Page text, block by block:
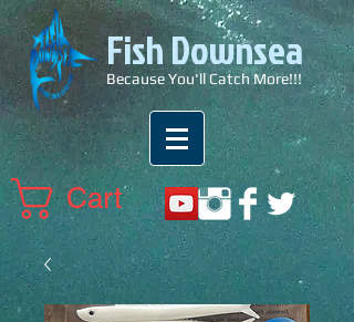
Fish Downsea
Because You'll Catch More!!!
Cart